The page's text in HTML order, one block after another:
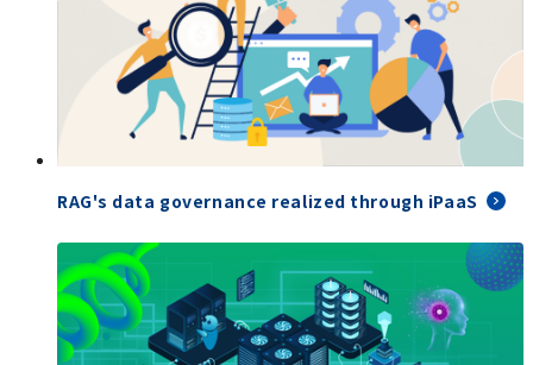
RAG's data governance realized through iPaaS